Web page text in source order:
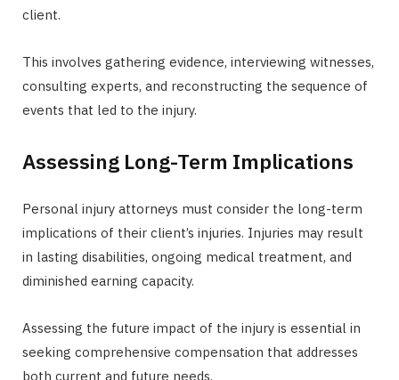
client.
This involves gathering evidence, interviewing witnesses,
consulting experts, and reconstructing the sequence of
events that led to the injury.
Assessing Long-Term Implications
Personal injury attorneys must consider the long-term
implications of their client’s injuries. Injuries may result
in lasting disabilities, ongoing medical treatment, and
diminished earning capacity.
Assessing the future impact of the injury is essential in
seeking comprehensive compensation that addresses
both current and future needs.